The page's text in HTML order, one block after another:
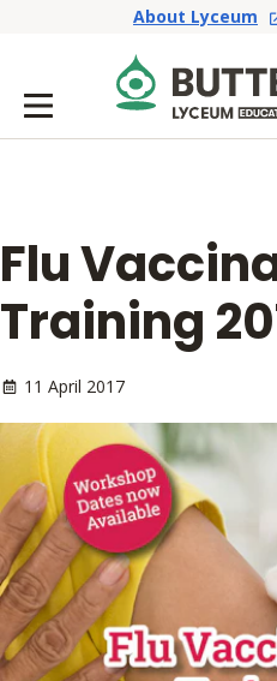
About Lyceum
Flu
Training
11 April 2017